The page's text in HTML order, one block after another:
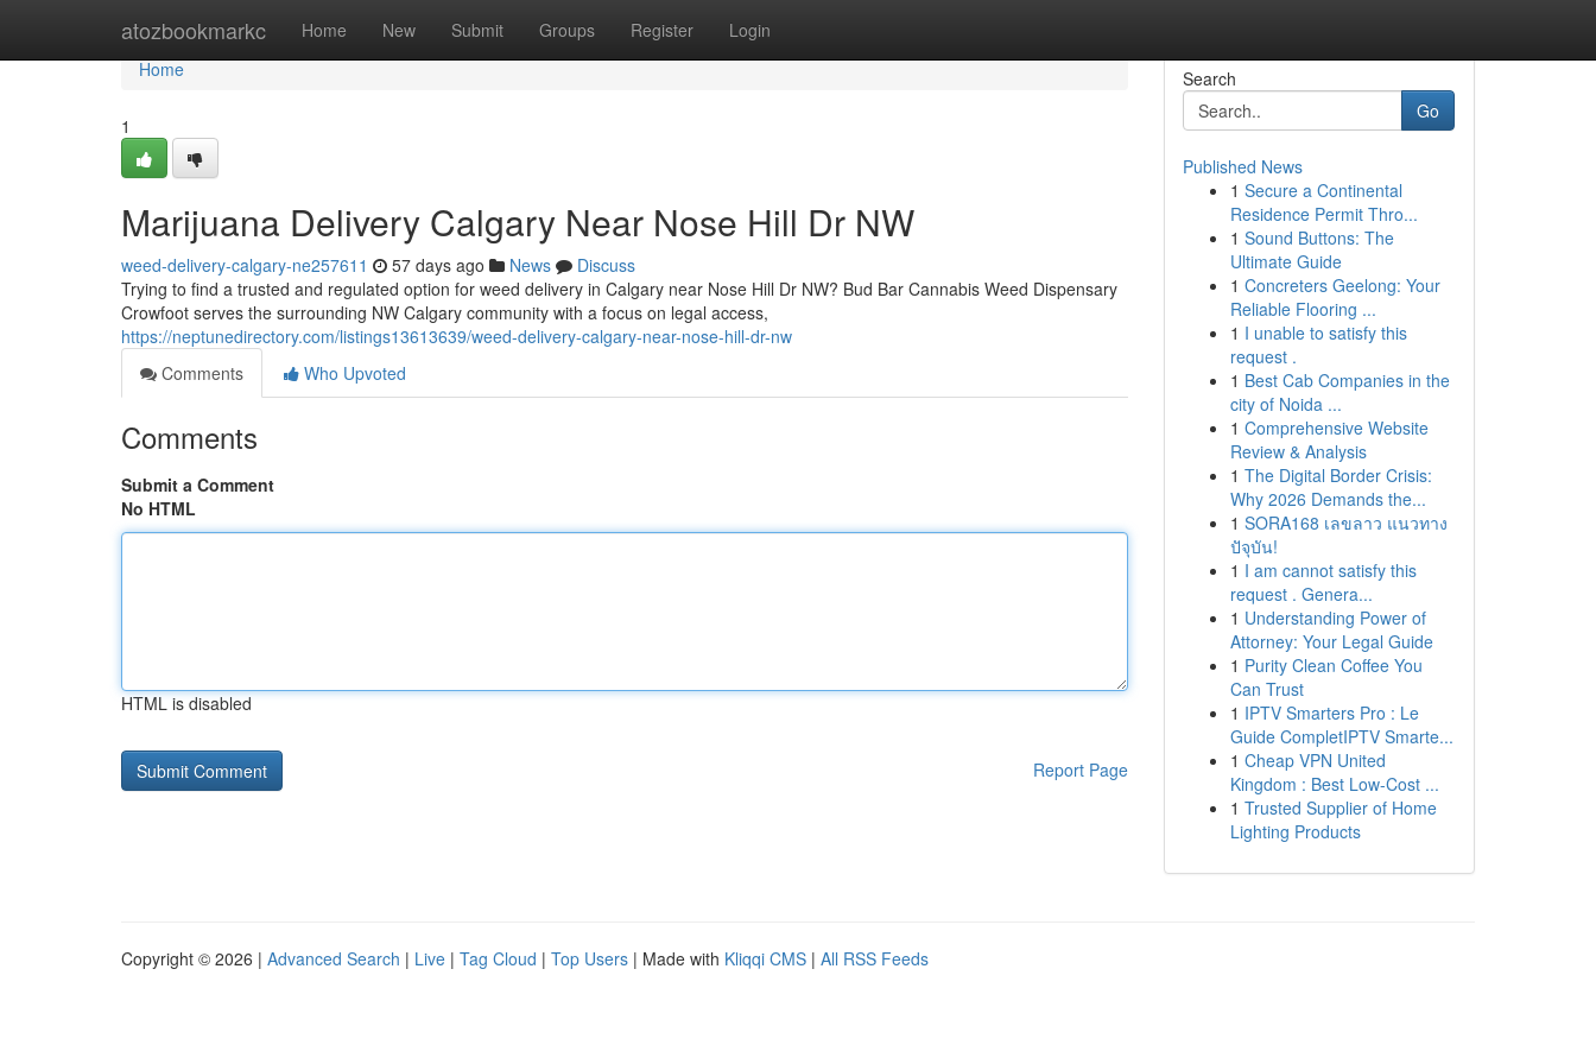
atozbookmarkc Home New Submit Groups Register Login
Home
Home
1
Marijuana Delivery Calgary Near Nose Hill Dr NW
weed-delivery-calgary-ne257611 57 days ago News
Discuss
Trying to find a trusted and regulated option for weed delivery in Calgary near Nose Hill Dr NW? Bud Bar Cannabis Weed Dispensary
Crowfoot serves the surrounding NW Calgary community with a focus on legal access,
https://neptunedirectory.com/listings13613639/weed-delivery-calgary-near-nose-hill-dr-nw
Comments
Who Upvoted
Comments
Submit a Comment
No HTML
HTML is disabled
Report Page
Search
Go
Published News
1 Secure a Continental
Residence Permit Thro...
1 Sound Buttons: The
Ultimate Guide
1 Concreters Geelong: Your
Reliable Flooring ...
1 I unable to satisfy this
request .
1 Best Cab Companies in the
city of Noida ...
1 Comprehensive Website
Review & Analysis
1 The Digital Border Crisis:
Why 2026 Demands the...
1 SORA168 เลขลาว แนวทาง
ปัจุบัน!
1 I am cannot satisfy this
request . Genera...
1 Understanding Power of
Attorney: Your Legal Guide
1 Purity Clean Coffee You
Can Trust
1 IPTV Smarters Pro : Le
Guide CompletIPTV Smarte...
1 Cheap VPN United
Kingdom : Best Low-Cost ...
1 Trusted Supplier of Home
Lighting Products
Copyright © 2026 | Advanced Search | Live | Tag Cloud | Top Users | Made with Kliqqi CMS | All RSS Feeds